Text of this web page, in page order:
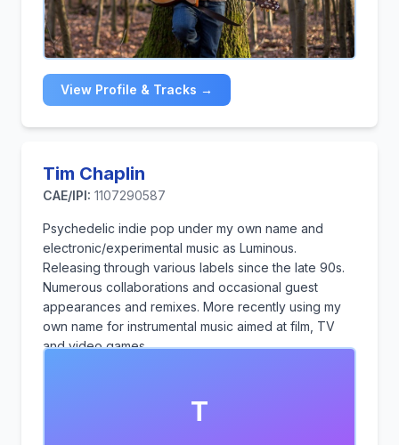
music composition and sonic branding. His academic
and professional journey is devoted to merging the
realms of music and marketing, crafting impactful
creativity. Whether performing on stage or working in
the studio, Sri strives to evoke emotions, tell
compelling stories, and elevate both artistic and
View Profile & Tracks →
Tim Chaplin
CAE/IPI: 1107290587
Psychedelic indie pop under my own name and
electronic/experimental music as Luminous.
Releasing through various labels since the late 90s.
Numerous collaborations and occasional guest
appearances and remixes. More recently using my
own name for instrumental music aimed at film, TV
and video games.
T